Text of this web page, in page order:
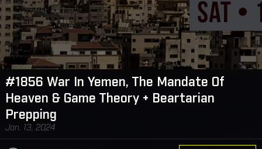
#1856 War In Yemen, The Mandate Of
Heaven & Game Theory + Beartarian
Prepping
Jan. 13, 2024